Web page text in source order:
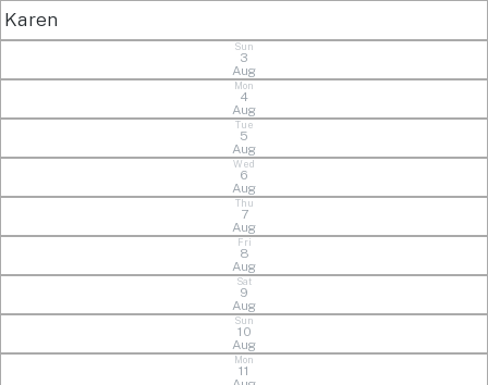
Karen
Sun
3
Aug
Mon
4
Aug
Tue
5
Aug
Wed
6
Aug
Thu
7
Aug
Fri
8
Aug
Sat
9
Aug
Sun
10
Aug
Mon
11